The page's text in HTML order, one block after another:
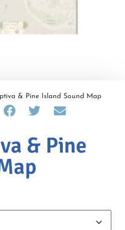
& Pine Island Sound Map
& Pine